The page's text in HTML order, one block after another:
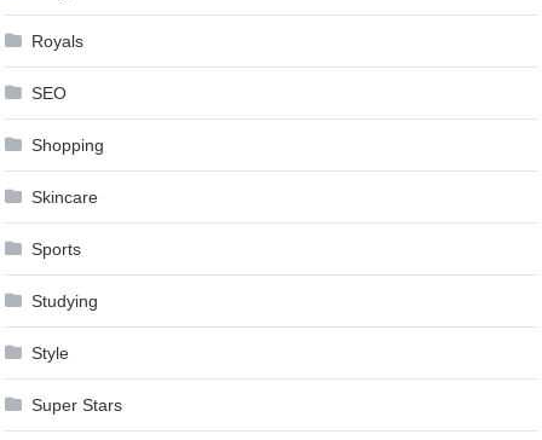
Royals
SEO
Shopping
Skincare
Sports
Studying
Style
Super Stars